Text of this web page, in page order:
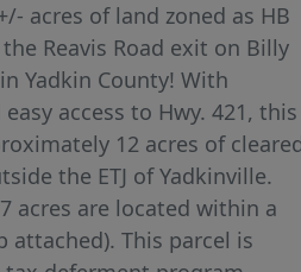
acres of land zoned as HB
Reavis Road exit on Billy
Yadkin County! With
access to Hwy. 421, this
12 acres of
the ETJ of Yadkinville.
acres are located within a
attached). This parcel is